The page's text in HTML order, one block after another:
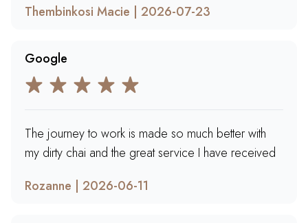
Thembinkosi Macie | 2026-07-23
Google
The journey to work is made so much better with
my dirty chai and the great service I have received
Rozanne | 2026-06-11